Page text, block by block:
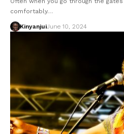
comfortably…
KinyanjuiJune 10, 2024